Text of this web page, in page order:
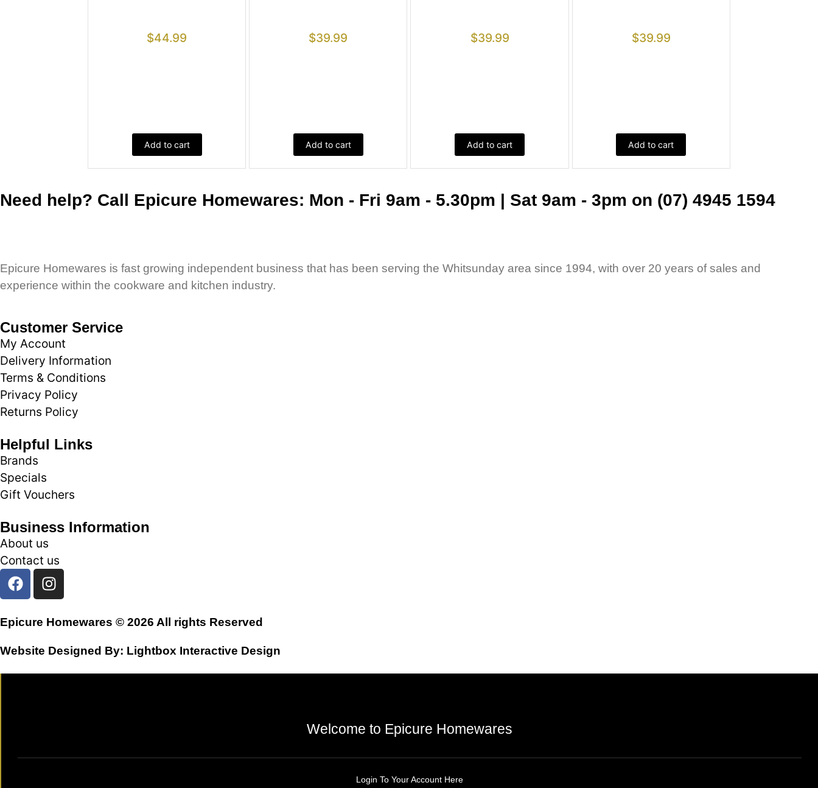
$44.99
Add to cart
$39.99
Add to cart
$39.99
Add to cart
$39.99
Add to cart
Need help? Call Epicure Homewares: Mon - Fri 9am - 5.30pm | Sat 9am - 3pm on (07) 4945 1594
Epicure Homewares is fast growing independent business that has been serving the Whitsunday area since 1994, with over 20 years of sales and
experience within the cookware and kitchen industry.
Customer Service
My Account
Delivery Information
Terms & Conditions
Privacy Policy
Returns Policy
Helpful Links
Brands
Specials
Gift Vouchers
Business Information
About us
Contact us
Epicure Homewares © 2026 All rights Reserved
Website Designed By: Lightbox Interactive Design
Welcome to Epicure Homewares
Login To Your Account Here